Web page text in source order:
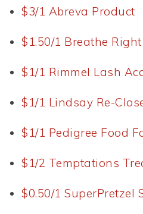
$3/1 Abreva Product
$1.50/1 Breathe Right
$1/1 Rimmel Lash
$1/1 Lindsay Re-
$1/1 Pedigree Food
$1/2 Temptations
$0.50/1 SuperPretzel